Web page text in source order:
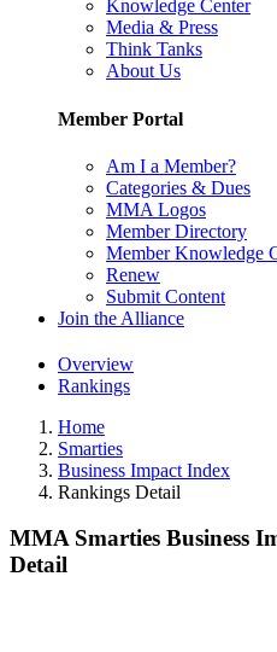
Knowledge Center
Media & Press
Think Tanks
About Us
Member Portal
Am I a Member?
Categories & Dues
MMA Logos
Member Directory
Member Knowledge
Renew
Submit Content
Join the Alliance
Overview
Rankings
Home
Smarties
Business Impact Index
Rankings Detail
MMA Smarties Business
Detail